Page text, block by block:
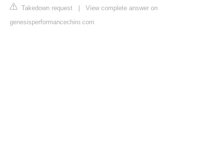
Takedown request | View complete answer on
genesisperformancechiro.com